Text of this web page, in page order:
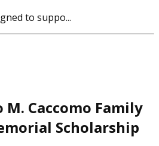
to suppo...
Caccomo Family
Scholarship